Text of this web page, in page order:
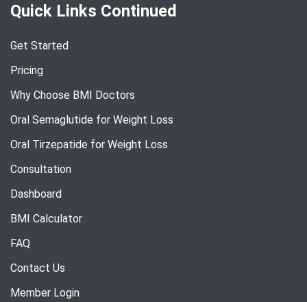
Quick Links Continued
Get Started
Pricing
Why Choose BMI Doctors
Oral Semaglutide for Weight Loss
Oral Tirzepatide for Weight Loss
Consultation
Dashboard
BMI Calculator
FAQ
Contact Us
Member Login